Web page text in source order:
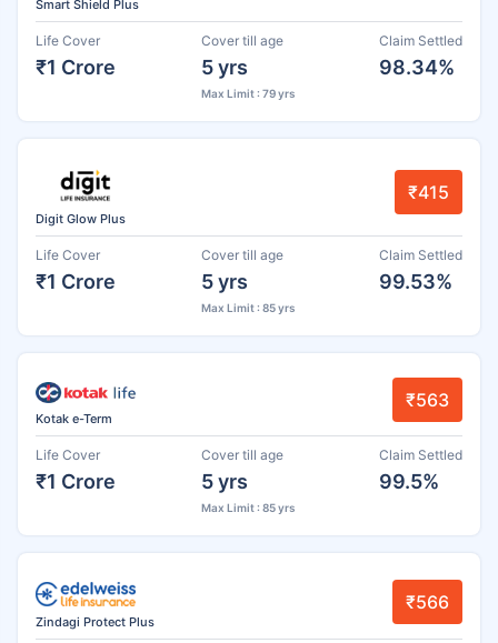
Smart Shield Plus
Life Cover
₹1 Crore
Cover till age
5 yrs
Max Limit : 79 yrs
Claim Settled
98.34%
Digit Glow Plus
₹415
Life Cover
₹1 Crore
Cover till age
5 yrs
Max Limit : 85 yrs
Claim Settled
99.53%
Kotak e-Term
₹563
Life Cover
₹1 Crore
Cover till age
5 yrs
Max Limit : 85 yrs
Claim Settled
99.5%
Zindagi Protect Plus
₹566